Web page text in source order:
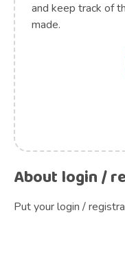
and keep track of
made.
About login /
Put your login /